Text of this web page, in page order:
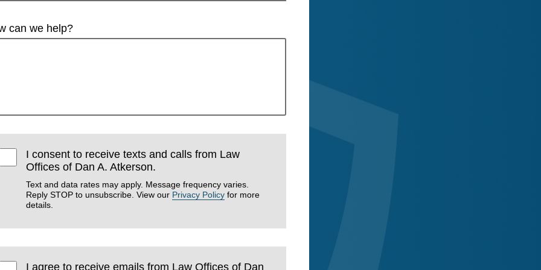
can we help?
I consent to receive texts and calls from Law
Offices of Dan A. Atkerson.
Text and data rates may apply. Message frequency varies.
Reply STOP to unsubscribe. View our Privacy Policy for more
details.
I agree to receive emails from Law Offices of Dan